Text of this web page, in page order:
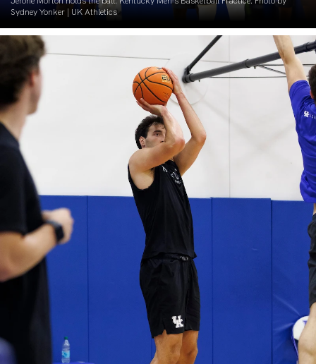
Sydney Yonker | UK Athletics